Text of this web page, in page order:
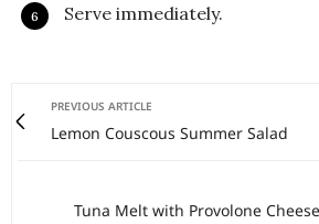
Serve immediately.
PREVIOUS ARTICLE
Lemon Couscous Summer Salad
Tuna Melt with Provolone